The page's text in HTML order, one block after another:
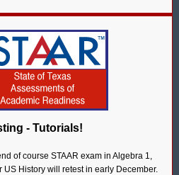
- Tutorials!
of course STAAR exam in Algebra 1,
US History will retest in early December.